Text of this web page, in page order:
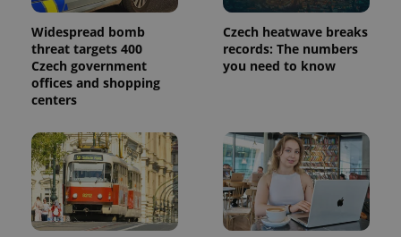
Widespread bomb
threat targets 400
Czech government
offices and shopping
centers
Czech heatwave breaks
records: The numbers
you need to know